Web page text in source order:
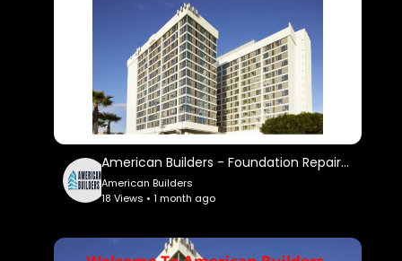
to keep your foundation dry, secure, and
protected for years to come.
American Builders
714 S Plymouth Blvd, Los Angeles, CA 90005
(323) 931-1306
My Official Website:
https://americanbuildersla.com/
Google Plus Listing:
https://www.google.com/maps?
American Builders - Foundation Repair in Los Angeles, CA
American Builders
18 Views • 1 month ago